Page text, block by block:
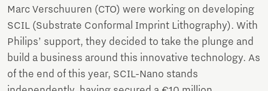
Marc Verschuuren (CTO) were working on developing
SCIL (Substrate Conformal Imprint Lithography). With
Philips’ support, they decided to take the plunge and
build a business around this innovative technology. As
of the end of this year, SCIL-Nano stands